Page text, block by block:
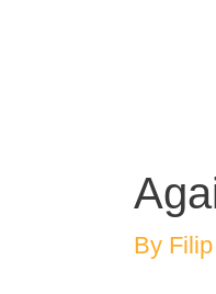
By Filip